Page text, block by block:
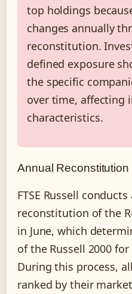
top holdings
changes annually
reconstitution.
defined exposure
the specific
over time, affecting
characteristics.
Annual Reconstitution
FTSE Russell
reconstitution of the
in June, which
of the Russell 2000
During this process,
ranked by their